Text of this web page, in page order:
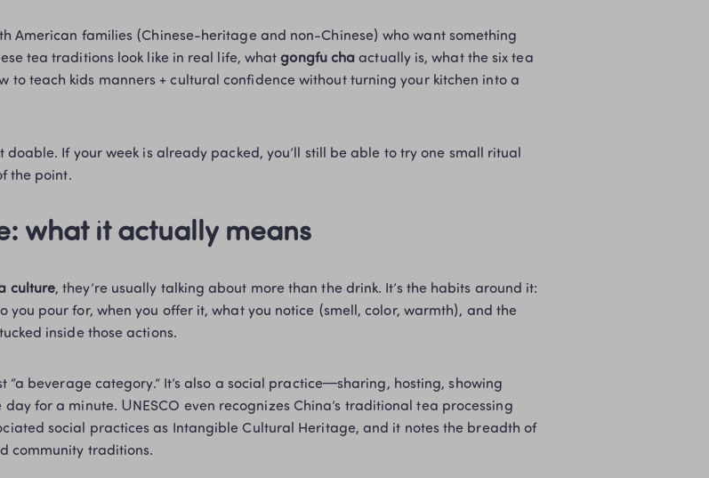
American families (Chinese-heritage and non-Chinese) who want something
tea traditions look like in real life, what gongfu cha actually is, what the six tea
to teach kids manners + cultural confidence without turning your kitchen into a
doable. If your week is already packed, you’ll still be able to try one small ritual
the point.
what it actually means
culture, they’re usually talking about more than the drink. It’s the habits around it:
you pour for, when you offer it, what you notice (smell, color, warmth), and the
inside those actions.
“a beverage category.” It’s also a social practice—sharing, hosting, showing
for a minute. UNESCO even recognizes China’s traditional tea processing
social practices as Intangible Cultural Heritage, and it notes the breadth of
community traditions.